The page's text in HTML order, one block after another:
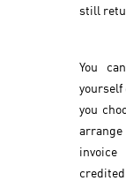
still
You
yourself
you
credited.